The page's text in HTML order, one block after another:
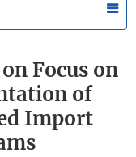
Focus on
of
Import